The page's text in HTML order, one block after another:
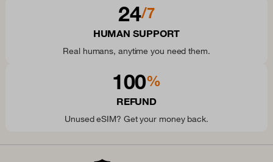
24/7
HUMAN SUPPORT
Real humans, anytime you need them.
100%
REFUND
Unused eSIM? Get your money back.